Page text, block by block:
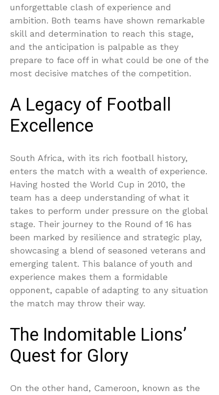
unforgettable clash of experience and
ambition. Both teams have shown remarkable
skill and determination to reach this stage,
and the anticipation is palpable as they
prepare to face off in what could be one of the
most decisive matches of the competition.
A Legacy of Football
Excellence
South Africa, with its rich football history,
enters the match with a wealth of experience.
Having hosted the World Cup in 2010, the
team has a deep understanding of what it
takes to perform under pressure on the global
stage. Their journey to the Round of 16 has
been marked by resilience and strategic play,
showcasing a blend of seasoned veterans and
emerging talent. This balance of youth and
experience makes them a formidable
opponent, capable of adapting to any situation
the match may throw their way.
The Indomitable Lions’
Quest for Glory
On the other hand, Cameroon, known as the